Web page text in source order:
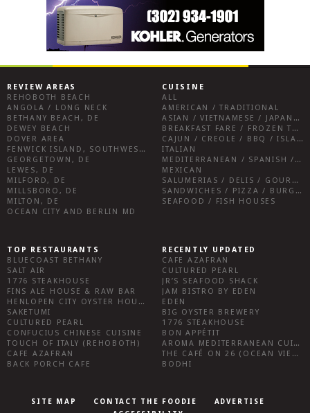
REVIEW AREAS
REHOBOTH BEACH
ANGOLA / LONG NECK
BETHANY BEACH, DE
DEWEY BEACH
DOVER AREA
FENWICK ISLAND, SOUTHWEST SUSSEX COUNTY
GEORGETOWN, DE
LEWES, DE
MILFORD, DE
MILLSBORO, DE
MILTON, DE
OCEAN CITY AND BERLIN MD
CUISINE
ALL
AMERICAN / TRADITIONAL
ASIAN / VIETNAMESE / JAPANESE
BREAKFAST FARE / FROZEN TREATS / DESSERTS / COFFEE
CAJUN / CREOLE / BBQ / ISLAND FARE / INDIAN
ITALIAN
MEDITERRANEAN / SPANISH / FRENCH / IRISH
MEXICAN
SALUMERIAS / DELIS / GOURMET MARKETS / WINE BARS
SANDWICHES / PIZZA / BURGERS / FRIES / SNACKS
SEAFOOD / FISH HOUSES
TOP RESTAURANTS
BLUECOAST BETHANY
SALT AIR
1776 STEAKHOUSE
FINS ALE HOUSE & RAW BAR
HENLOPEN CITY OYSTER HOUSE
SAKETUMI
CULTURED PEARL
CONFUCIUS CHINESE CUISINE
TOUCH OF ITALY (REHOBOTH)
CAFE AZAFRAN
BACK PORCH CAFE
RECENTLY UPDATED
CAFE AZAFRAN
CULTURED PEARL
JR’S SEAFOOD SHACK
JAM BISTRO BY EDEN
EDEN
BIG OYSTER BREWERY
1776 STEAKHOUSE
BON APPÉTIT
AROMA MEDITERRANEAN CUISINE
THE CAFÉ ON 26 (OCEAN VIEW)
BODHI
SITE MAP CONTACT THE FOODIE
ADVERTISE